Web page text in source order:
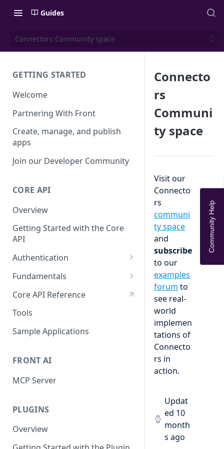
Guides
Connectors Community space
GETTING STARTED
Welcome
Partnering With Front
Create, manage, and publish
apps
Join our Developer Community
CORE API
Overview
Getting Started with the Core
API
Authentication
OAuth
API tokens
Fundamentals
API Terminology 101
Base URL
Rate limits
Search
Query object 'q'
Core API Reference
Tools
Sample Applications
FRONT AI
MCP Server
PLUGINS
Overview
Connecto
rs
Communi
ty space
Visit our
Connecto
rs
communi
ty space
and
subscribe
to our
examples
forum to
see real-
world
implemen
tations of
Connecto
rs in
action.
Updat
ed 10
month
s ago
Community Help